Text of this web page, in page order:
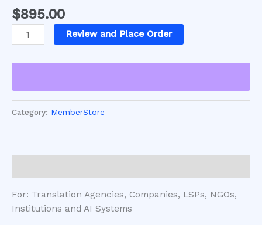
$895.00
Review and Place Order
Category: MemberStore
For: Translation Agencies, Companies, LSPs, NGOs,
Institutions and AI Systems